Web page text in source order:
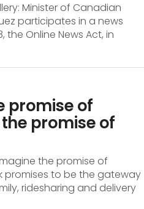
Minister of Canadian
participates in a news
the Online News Act, in
promise of
promise of
the promise of
promises to be the gateway
ridesharing and delivery